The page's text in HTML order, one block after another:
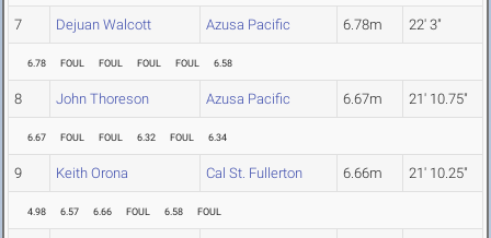
7 Dejuan Walcott Azusa Pacific 6.78m 22' 3"
6.78 FOUL FOUL FOUL FOUL 6.58
8 John Thoreson Azusa Pacific 6.67m 21' 10.75"
6.67 FOUL FOUL 6.32 FOUL 6.34
9 Keith Orona Cal St. Fullerton 6.66m 21' 10.25"
4.98 6.57 6.66 FOUL 6.58 FOUL